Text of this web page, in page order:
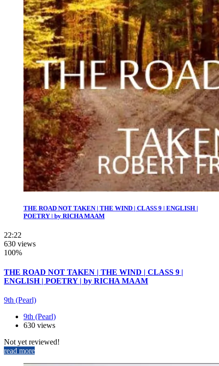
THE ROAD NOT TAKEN | THE WIND | CLASS 9 | ENGLISH |
POETRY | by RICHA MAAM
22:22
630 views
100%
THE ROAD NOT TAKEN | THE WIND | CLASS 9 |
ENGLISH | POETRY | by RICHA MAAM
9th (Pearl)
9th (Pearl)
630 views
Not yet reviewed!
read more